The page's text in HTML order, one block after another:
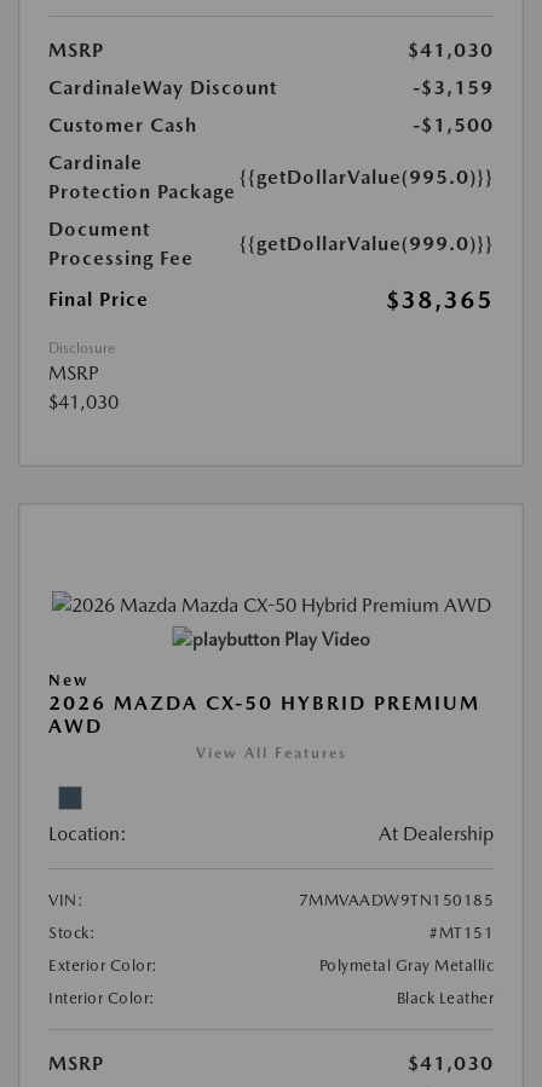
MSRP
$41,030
CardinaleWay Discount
-$3,159
Customer Cash
-$1,500
Cardinale
Protection Package
{{getDollarValue(995.0)}}
Document
Processing Fee
{{getDollarValue(999.0)}}
Final Price $38,365
Disclosure
MSRP
$41,030
Play Video
New
2026 MAZDA CX-50 HYBRID PREMIUM
AWD
View All Features
Location: At Dealership
VIN:
7MMVAADW9TN150185
Stock:
#MT151
Exterior Color:
Polymetal Gray Metallic
Interior Color:
Black Leather
MSRP
$41,030